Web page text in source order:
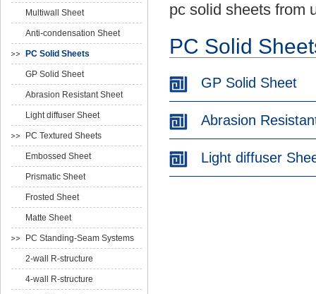
pc solid sheets from
PC Solid
GP Solid Sheet
Abrasion
Light diffuser
Multiwall Sheet
Anti-condensation Sheet
PC Solid Sheets
GP Solid Sheet
Abrasion Resistant Sheet
Light diffuser Sheet
PC Textured Sheets
Embossed Sheet
Prismatic Sheet
Frosted Sheet
Matte Sheet
PC Standing-Seam Systems
2-wall R-structure
4-wall R-structure